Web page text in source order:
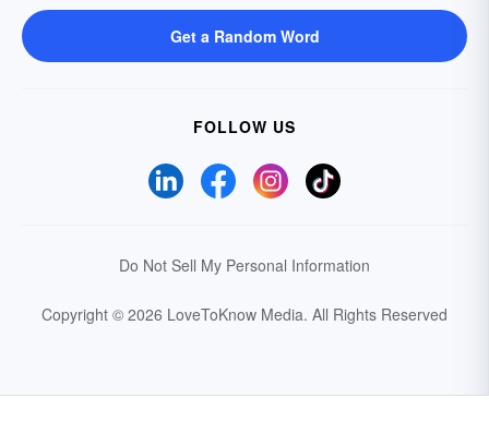
Get a Random Word
FOLLOW US
Do Not Sell My Personal Information
Copyright © 2026 LoveToKnow Media. All Rights Reserved